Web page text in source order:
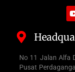
No 11 Jalan Alfa
Pusat